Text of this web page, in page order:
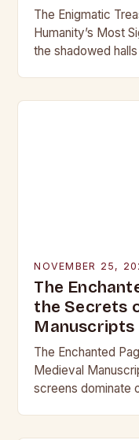
The Enigmatic
Humanity’s Most
the shadowed
NOVEMBER 25,
The
the Secrets
Manuscripts
The Enchanted
Medieval
screens dominate